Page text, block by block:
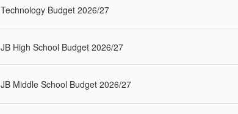
Technology Budget 2026/27
JB High School Budget 2026/27
JB Middle School Budget 2026/27